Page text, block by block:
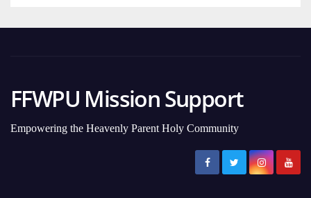
FFWPU Mission Support
Empowering the Heavenly Parent Holy Community